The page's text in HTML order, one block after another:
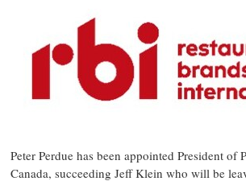
Peter Perdue has been appointed President of
Canada, succeeding Jeff Klein who will be